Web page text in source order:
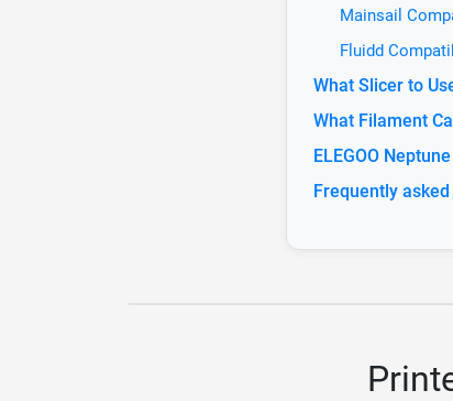
Mainsail
Fluidd
What Slicer to
What Filament
ELEGOO
Frequently